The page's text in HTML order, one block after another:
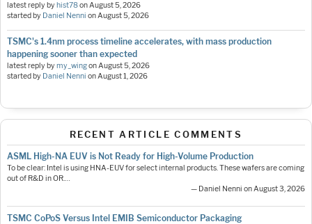
latest reply by hist78onAugust 5, 2026
started by Daniel Nenni onAugust 5, 2026
TSMC's 1.4nm process timeline accelerates, with mass production
happening sooner than expected
latest reply bymy_wingonAugust 5, 2026
started by Daniel Nenni onAugust 1, 2026
RECENT ARTICLE COMMENTS
ASML High-NA EUV is Not Ready for High-Volume Production
To be clear: Intel is using HNA-EUV for select internal products. These wafers are coming
out of R&D in OR.…
— Daniel Nenni on August 3, 2026
TSMC CoPoS Versus Intel EMIB Semiconductor Packaging